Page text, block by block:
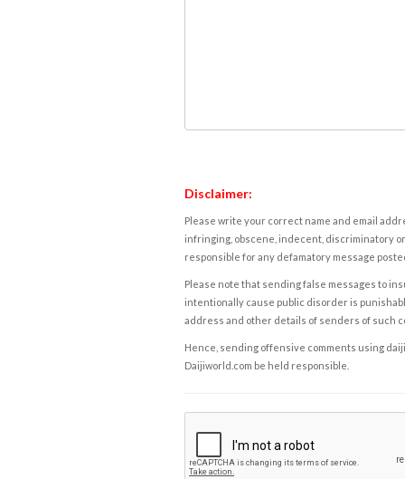
Disclaimer:
Please write your correct name and email
infringing, obscene, indecent, discriminatory
responsible for any defamatory message
Please note that sending false messages to
intentionally cause public disorder is
address and other details of senders of such
Hence, sending offensive comments using
Daijiworld.com be held responsible.